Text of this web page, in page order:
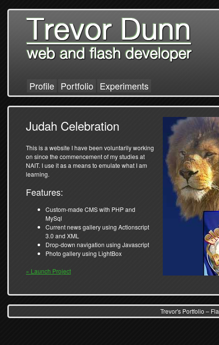
Profile Portfolio Experiments
Judah Celebration
This is a website I have been voluntarily working
on since the commencement of my studies at
NAIT. I use it as a means to emulate what I am
learning.
Features:
Custom-made CMS with PHP and
MySql
Current news gallery using Actionscript
3.0 and XML
Drop-down navigation using Javascript
Photo gallery using LightBox
» Launch Project
Trevor's Portfolio –